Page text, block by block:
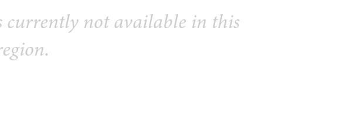
currently not available in this